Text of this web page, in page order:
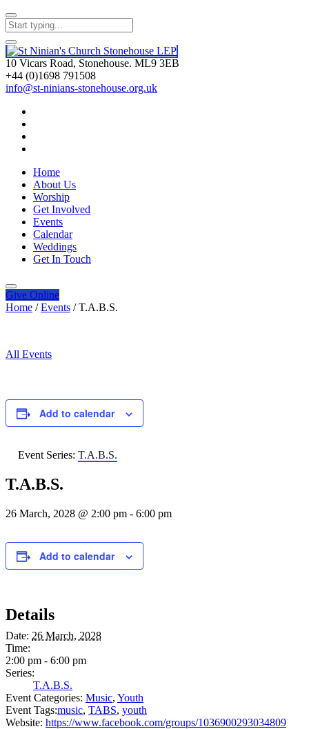
10 Vicars Road, Stonehouse. ML9 3EB
+44 (0)1698 791508
info@st-ninians-stonehouse.org.uk
Home
About Us
Worship
Get Involved
Events
Calendar
Weddings
Get In Touch
Give Online
Home / Events / T.A.B.S.
All Events
Add to calendar
Event Series: T.A.B.S.
T.A.B.S.
26 March, 2028 @ 2:00 pm - 6:00 pm
Add to calendar
Details
Date: 26 March, 2028
Time:
2:00 pm - 6:00 pm
Series:
T.A.B.S.
Event Categories: Music, Youth
Event Tags:music, TABS, youth
Website: https://www.facebook.com/groups/1036900293034809